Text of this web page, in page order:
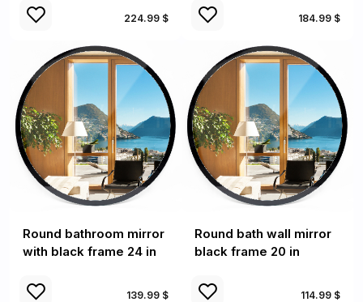
224.99 $ 184.99 $
Round bathroom mirror
with black frame 24 in
139.99 $
Round bath wall mirror
black frame 20 in
114.99 $